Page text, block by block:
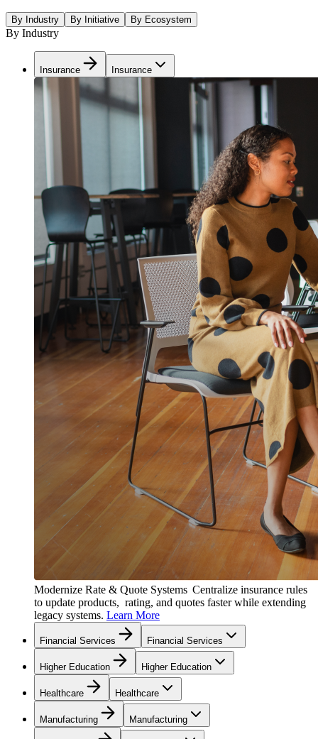
By Industry By Initiative By Ecosystem
By Industry
Insurance Insurance
Modernize Rate & Quote Systems Centralize insurance rules
to update products, rating, and quotes faster while extending
legacy systems. Learn More
Financial Services Financial Services
Higher Education Higher Education
Healthcare Healthcare
Manufacturing Manufacturing